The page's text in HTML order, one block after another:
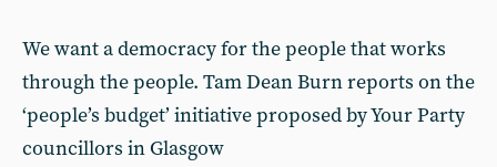
We want a democracy for the people that works
through the people. Tam Dean Burn reports on the
‘people’s budget’ initiative proposed by Your Party
councillors in Glasgow